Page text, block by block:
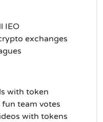
IEO
exchanges
with token
team votes
with tokens